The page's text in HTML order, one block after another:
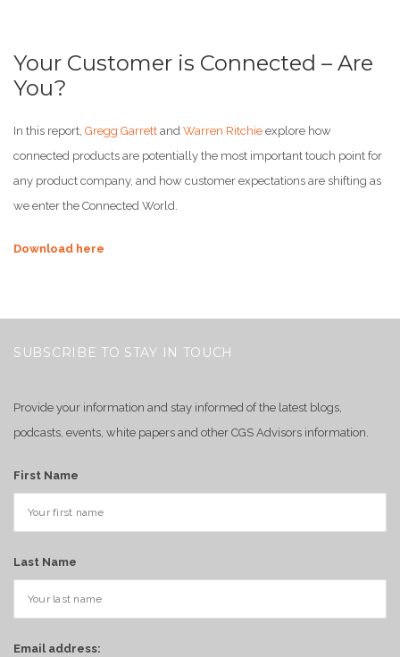
Your Customer is Connected – Are
You?
In this report, Gregg Garrett and Warren Ritchie explore how
connected products are potentially the most important touch point for
any product company, and how customer expectations are shifting as
we enter the Connected World.
Download here
SUBSCRIBE TO STAY IN TOUCH
Provide your information and stay informed of the latest blogs,
podcasts, events, white papers and other CGS Advisors information.
First Name
Last Name
Email address: